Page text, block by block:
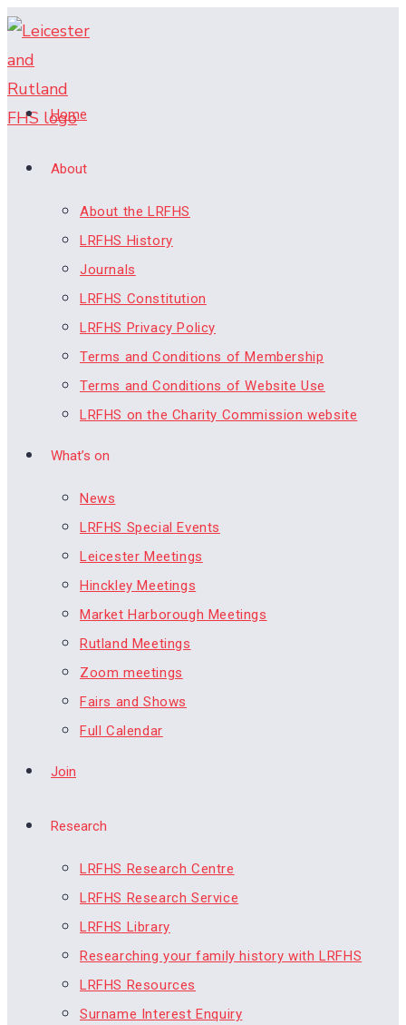
Skip
content
Home
About
About the LRFHS
LRFHS History
Journals
LRFHS Constitution
LRFHS Privacy Policy
Terms and Conditions of Membership
Terms and Conditions of Website Use
LRFHS on the Charity Commission website
What’s on
News
LRFHS Special Events
Leicester Meetings
Hinckley Meetings
Market Harborough Meetings
Rutland Meetings
Zoom meetings
Fairs and Shows
Full Calendar
Join
Research
LRFHS Research Centre
LRFHS Research Service
LRFHS Library
Researching your family history with LRFHS
LRFHS Resources
Surname Interest Enquiry